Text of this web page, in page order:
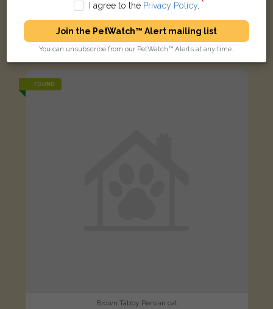
Black and white British Shorthair cat
Barcombe Road, Brighton and Hove, Brighton BN1 9JQ, UK
FOUND
Brown Tabby Persian cat
I agree to the Privacy Policy.
Join the PetWatch™ Alert mailing list
You can unsubscribe from our PetWatch™ Alerts at any time.